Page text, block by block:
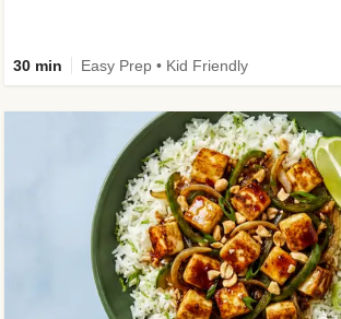
30 min Easy Prep • Kid Friendly